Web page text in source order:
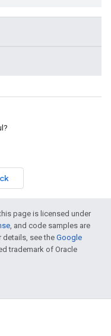
page is licensed under
, and code samples are
details, see the Google
trademark of Oracle